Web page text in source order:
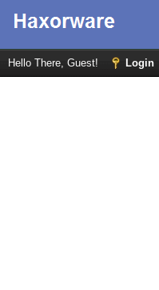
Hello There, Guest! Login